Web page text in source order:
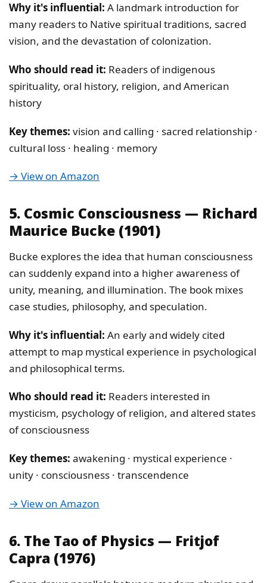
Why it's influential: A landmark introduction for
many readers to Native spiritual traditions, sacred
vision, and the devastation of colonization.
Who should read it: Readers of indigenous
spirituality, oral history, religion, and American
history
Key themes: vision and calling · sacred relationship ·
cultural loss · healing · memory
→ View on Amazon
5. Cosmic Consciousness — Richard
Maurice Bucke (1901)
Bucke explores the idea that human consciousness
can suddenly expand into a higher awareness of
unity, meaning, and illumination. The book mixes
case studies, philosophy, and speculation.
Why it's influential: An early and widely cited
attempt to map mystical experience in psychological
and philosophical terms.
Who should read it: Readers interested in
mysticism, psychology of religion, and altered states
of consciousness
Key themes: awakening · mystical experience ·
unity · consciousness · transcendence
→ View on Amazon
6. The Tao of Physics — Fritjof
Capra (1976)